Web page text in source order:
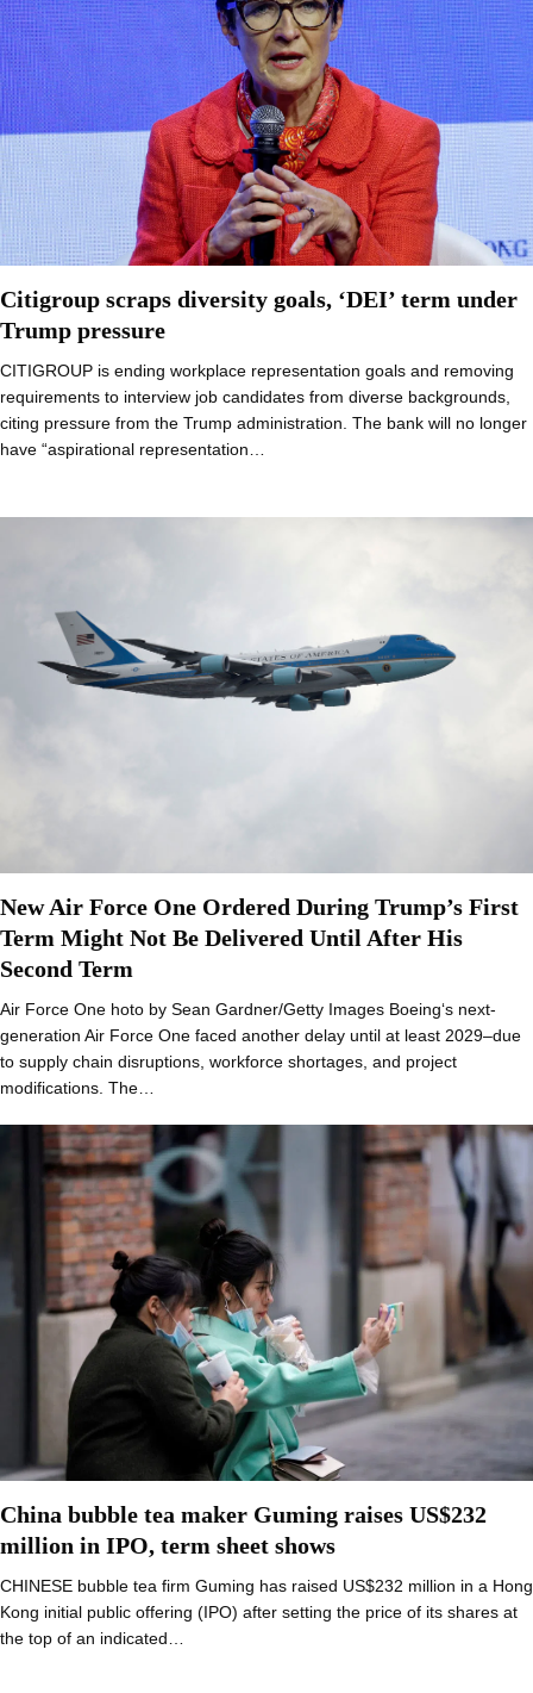
Citigroup scraps diversity goals, ‘DEI’ term under
Trump pressure
CITIGROUP is ending workplace representation goals and removing
requirements to interview job candidates from diverse backgrounds,
citing pressure from the Trump administration. The bank will no longer
have “aspirational representation…
New Air Force One Ordered During Trump’s First
Term Might Not Be Delivered Until After His
Second Term
Air Force One hoto by Sean Gardner/Getty Images Boeing‘s next-
generation Air Force One faced another delay until at least 2029–due
to supply chain disruptions, workforce shortages, and project
modifications. The…
China bubble tea maker Guming raises US$232
million in IPO, term sheet shows
CHINESE bubble tea firm Guming has raised US$232 million in a Hong
Kong initial public offering (IPO) after setting the price of its shares at
the top of an indicated…